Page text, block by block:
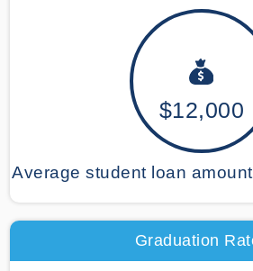
$12,000
Average student loan
Graduation